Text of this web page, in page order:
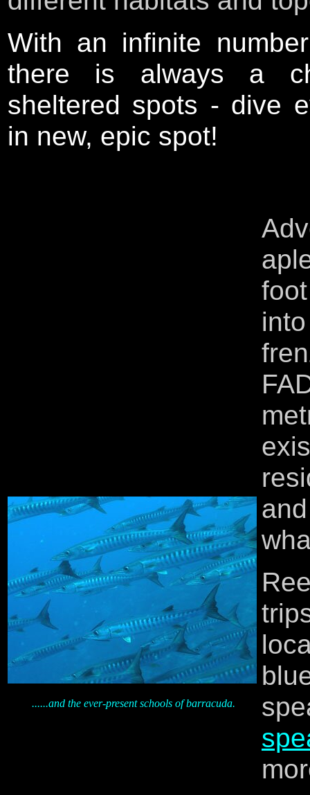
With an infinite
there is always a
sheltered spots - dive
in new, epic spot!
......and the ever-present schools of barracuda.
A